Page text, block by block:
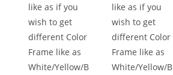
like as if you
wish to get
different Color
Frame like as
White/Yellow/B
like as if you
wish to get
different Color
Frame like as
White/Yellow/B